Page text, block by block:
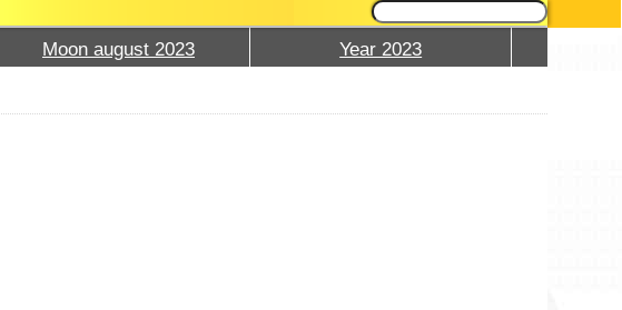
Moon august 2023 Year 2023